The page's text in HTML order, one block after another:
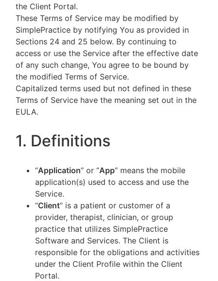
the Client Portal.
These Terms of Service may be modified by
SimplePractice by notifying You as provided in
Sections 24 and 25 below. By continuing to
access or use the Service after the effective date
of any such change, You agree to be bound by
the modified Terms of Service.
Capitalized terms used but not defined in these
Terms of Service have the meaning set out in the
EULA.
1. Definitions
“Application” or “App” means the mobile
application(s) used to access and use the
Service.
“Client” is a patient or customer of a
provider, therapist, clinician, or group
practice that utilizes SimplePractice
Software and Services. The Client is
responsible for the obligations and activities
under the Client Profile within the Client
Portal.